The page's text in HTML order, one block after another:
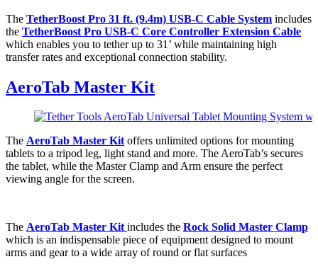
The TetherBoost Pro 31 ft. (9.4m) USB-C Cable System includes
the TetherBoost Pro USB-C Core Controller Extension Cable
which enables you to tether up to 31’ while maintaining high
transfer rates and exceptional connection stability.
AeroTab Master Kit
The AeroTab Master Kit offers unlimited options for mounting
tablets to a tripod leg, light stand and more. The AeroTab’s secures
the tablet, while the Master Clamp and Arm ensure the perfect
viewing angle for the screen.
The AeroTab Master Kitincludes the Rock Solid Master Clamp
which is an indispensable piece of equipment designed to mount
arms and gear to a wide array of round or flat surfaces